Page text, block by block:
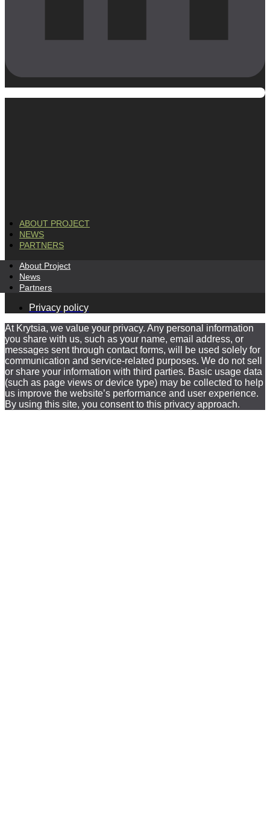
ABOUT PROJECT
NEWS
PARTNERS
About Project
News
Partners
Privacy policy
At Krytsia, we value your privacy. Any personal information
you share with us, such as your name, email address, or
messages sent through contact forms, will be used solely for
communication and service-related purposes. We do not sell
or share your information with third parties. Basic usage data
(such as page views or device type) may be collected to help
us improve the website’s performance and user experience.
By using this site, you consent to this privacy approach.